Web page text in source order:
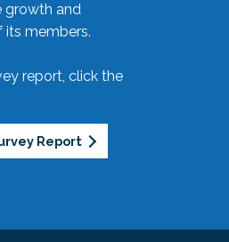
growth and
members.
report, click the
Report